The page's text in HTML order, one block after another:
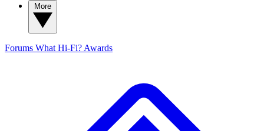
Forums What Hi-Fi? Awards